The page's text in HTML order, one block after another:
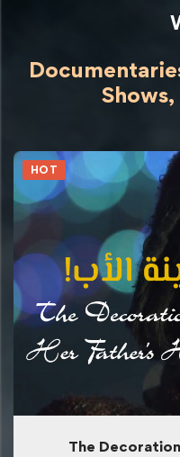
Shows,
HOT
The